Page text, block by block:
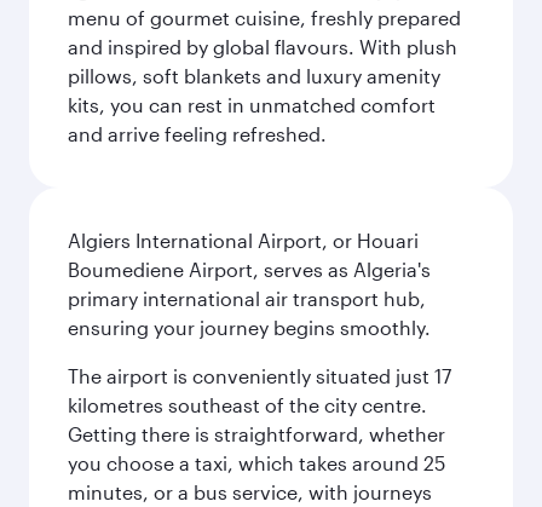
menu of gourmet cuisine, freshly prepared
and inspired by global flavours. With plush
pillows, soft blankets and luxury amenity
kits, you can rest in unmatched comfort
and arrive feeling refreshed.
Algiers International Airport, or Houari
Boumediene Airport, serves as Algeria's
primary international air transport hub,
ensuring your journey begins smoothly.
The airport is conveniently situated just 17
kilometres southeast of the city centre.
Getting there is straightforward, whether
you choose a taxi, which takes around 25
minutes, or a bus service, with journeys